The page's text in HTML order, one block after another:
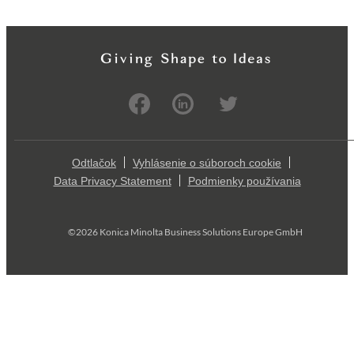
Odtlačok
Vyhlásenie o súboroch cookie
Data Privacy Statement
Podmienky používania
©2026 Konica Minolta Business Solutions Europe GmbH